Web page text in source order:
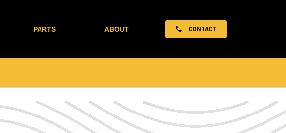
PARTS ABOUT CONTACT